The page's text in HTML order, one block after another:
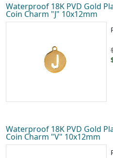
Waterproof 18K PVD Gold
Coin Charm "J" 10x12mm
Waterproof 18K PVD Gold
Coin Charm "V" 10x12mm